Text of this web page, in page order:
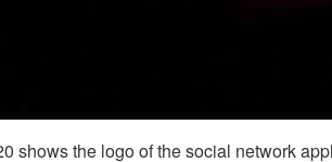
shows the logo of the social network